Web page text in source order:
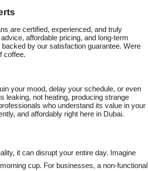
are certified, experienced, and truly
affordable pricing, and long-term
by our satisfaction guarantee. Were
coffee.
your mood, delay your schedule, or even
leaking, not heating, producing strange
who understand its value in your
and affordably right here in Dubai.
it can disrupt your entire day. Imagine
cup. For businesses, a non-functional